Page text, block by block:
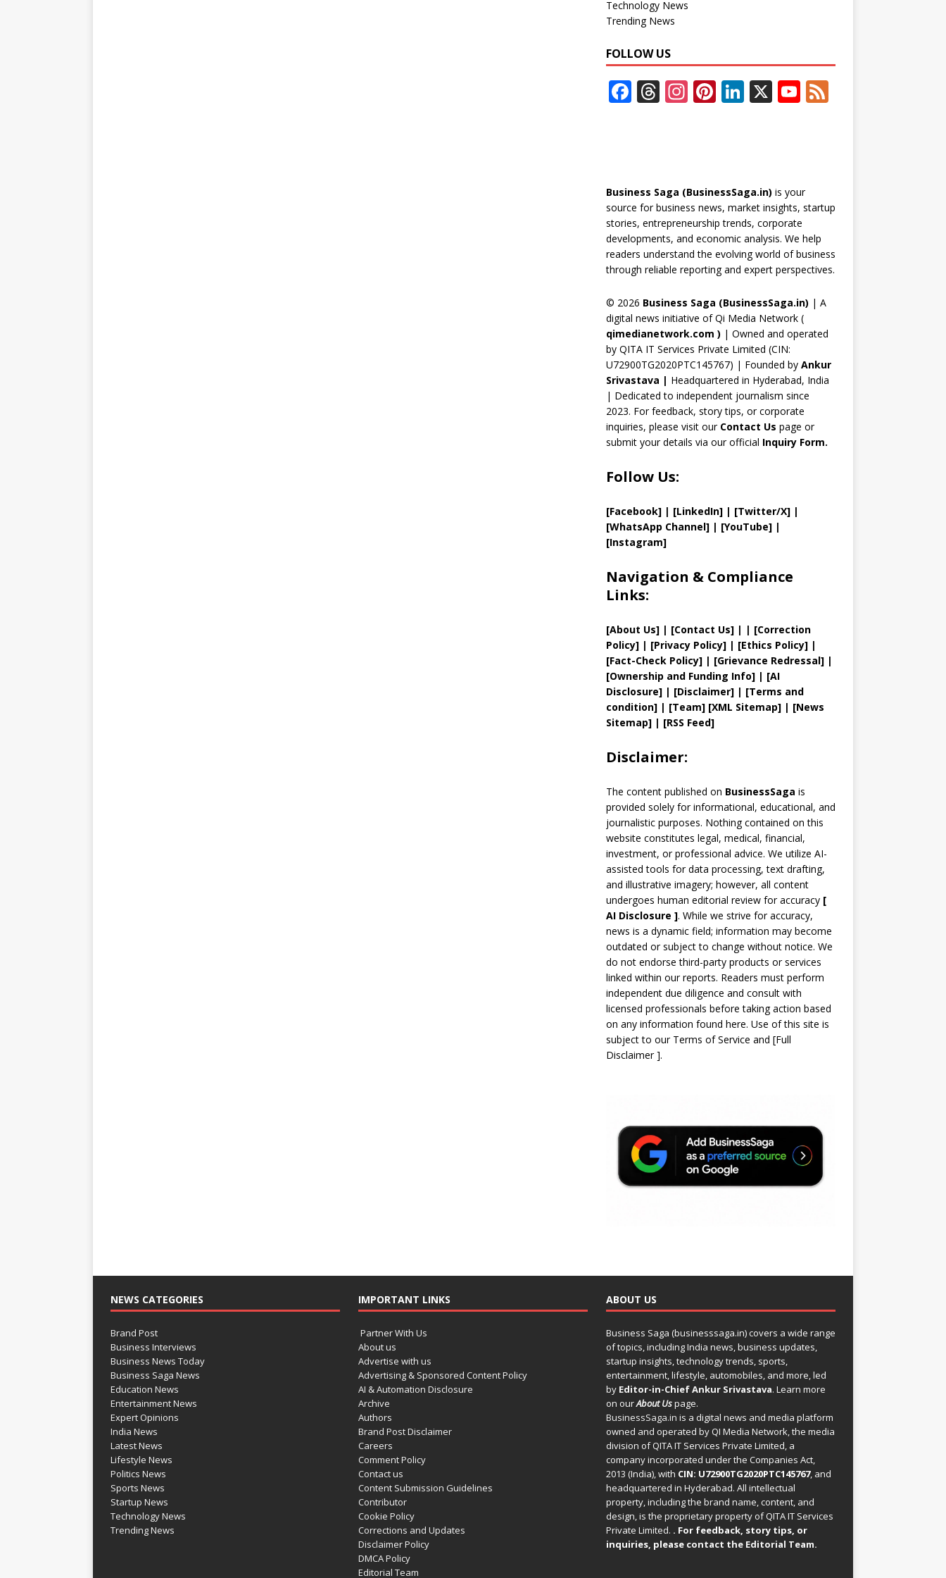
Technology News
Trending News
FOLLOW US
F
o
k
T
s
In
a
m
Pi
st
Li
dI
n
X Y
b
e
C
h
a
n
n
el
F
Business Saga (BusinessSaga.in) is your
source for business news, market insights, startup
stories, entrepreneurship trends, corporate
developments, and economic analysis. We help
readers understand the evolving world of business
through reliable reporting and expert perspectives.
© 2026 Business Saga (BusinessSaga.in) | A
digital news initiative of Qi Media Network (
qimedianetwork.com ) | Owned and operated
by QITA IT Services Private Limited (CIN:
U72900TG2020PTC145767) | Founded by Ankur
Srivastava | Headquartered in Hyderabad, India
| Dedicated to independent journalism since
2023. For feedback, story tips, or corporate
inquiries, please visit our Contact Us page or
submit your details via our official Inquiry Form.
Follow Us:
[Facebook]| [LinkedIn]| [Twitter/X] |
[WhatsApp Channel]| [YouTube]|
[Instagram]
Navigation & Compliance
Links:
[About Us] | [Contact Us] | | [Correction
Policy] | [PrivacyPolicy] | [Ethics Policy] |
[Fact-Check Policy] | [Grievance Redressal] |
[Ownership and Funding Info]| [AI
Disclosure]| [Disclaimer]| [Terms and
condition]| [Team] [XML Sitemap]| [News
Sitemap]| [RSS Feed]
Disclaimer:
The content published on BusinessSaga is
provided solely for informational, educational, and
journalistic purposes. Nothing contained on this
website constitutes legal, medical, financial,
investment, or professional advice. We utilize AI-
assisted tools for data processing, text drafting,
and illustrative imagery; however, all content
undergoes human editorial review for accuracy [
AIDisclosure ]. While we strive for accuracy,
news is a dynamic field; information may become
outdated or subject to change without notice. We
do not endorse third-party products or services
linked within our reports. Readers must perform
independent due diligence and consult with
licensed professionals before taking action based
on any information found here. Use of this site is
subject to our Terms of Service and [Full
Disclaimer].
NEWS CATEGORIES
Brand Post
Business Interviews
Business News Today
Business Saga News
Education News
Entertainment News
Expert Opinions
India News
Latest News
Lifestyle News
Politics News
Sports News
Startup News
Technology News
Trending News
IMPORTANT LINKS
Partner With Us
About us
Advertise with us
Advertising & Sponsored Content Policy
AI & Automation Disclosure
Archive
Authors
Brand Post Disclaimer
Careers
Comment Policy
Contact us
Content Submission Guidelines
Contributor
Cookie Policy
Corrections and Updates
Disclaimer Policy
DMCA Policy
Editorial Team
ABOUT US
Business Saga (businesssaga.in) covers a wide range
of topics, including India news, business updates,
startup insights, technology trends, sports,
entertainment, lifestyle, automobiles, and more, led
by Editor-in-Chief Ankur Srivastava. Learn more
on ourAbout Uspage.
BusinessSaga.in is a digital news and media platform
owned and operated by QI Media Network, the media
division of QITA IT Services Private Limited, a
company incorporated under the Companies Act,
2013 (India), with CIN: U72900TG2020PTC145767, and
headquartered in Hyderabad. All intellectual
property, including the brand name, content, and
design, is the proprietary property of QITA IT Services
Private Limited. . For feedback, story tips, or
inquiries, please contact the Editorial Team.